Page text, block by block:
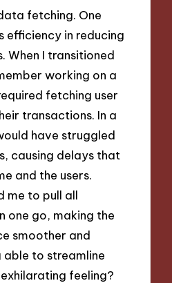
fetching. One
efficiency in reducing
When I transitioned
working on a
fetching user
transactions. In a
have struggled
causing delays that
and the users.
me to pull all
one go, making the
smoother and
able to streamline
feeling?